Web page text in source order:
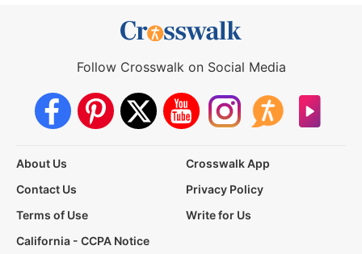
Follow Crosswalk on Social Media
About Us
Crosswalk App
Contact Us
Privacy Policy
Terms of Use
Write for Us
California - CCPA Notice